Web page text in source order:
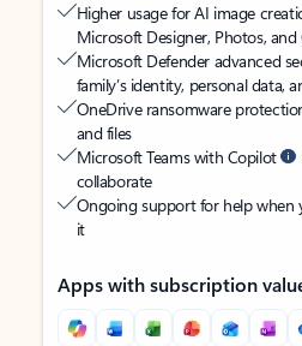
Higher usage for AI image
Microsoft Designer, Photos,
Microsoft Defender advanced
family’s identity, personal data,
OneDrive ransomware
and files
Microsoft Teams with Copilot
collaborate
Ongoing support for help when
it
Apps with subscription